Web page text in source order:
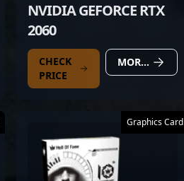
NVIDIA GEFORCE RTX
2060
CHECK
PRICE
MORE DETAILS
Graphics Card